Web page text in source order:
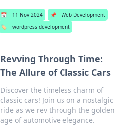
📅 11 Nov 2024 📌
Web Development
🏷️
wordpress development
Revving Through Time:
The Allure of Classic Cars
Discover the timeless charm of
classic cars! Join us on a nostalgic
ride as we rev through the golden
age of automotive elegance.